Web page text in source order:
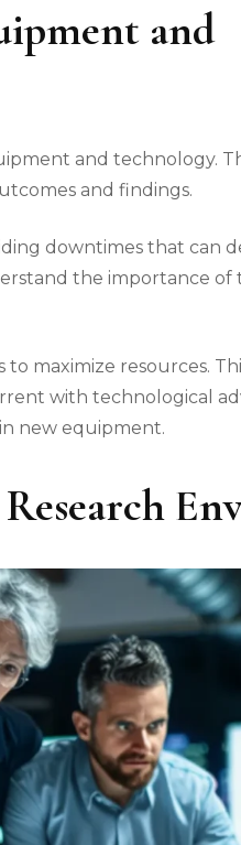
and
and technology.
and findings.
downtimes that can
the importance of
maximize resources.
with technological
new equipment.